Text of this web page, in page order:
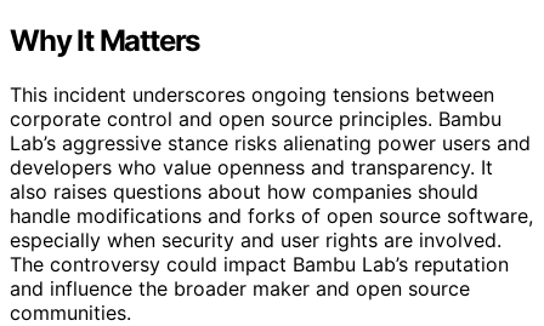
Why It Matters
This incident underscores ongoing tensions between
corporate control and open source principles. Bambu
Lab’s aggressive stance risks alienating power users and
developers who value openness and transparency. It
also raises questions about how companies should
handle modifications and forks of open source software,
especially when security and user rights are involved.
The controversy could impact Bambu Lab’s reputation
and influence the broader maker and open source
communities.